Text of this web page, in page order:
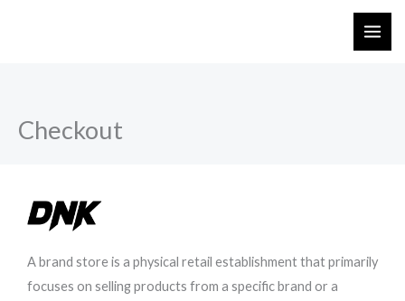
Checkout
A brand store is a physical retail establishment that primarily
focuses on selling products from a specific brand or a